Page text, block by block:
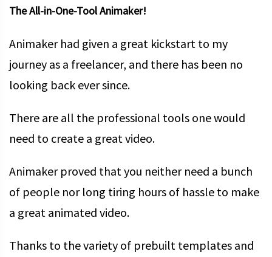
The All-in-One-Tool Animaker!
Animaker had given a great kickstart to my
journey as a freelancer, and there has been no
looking back ever since.
There are all the professional tools one would
need to create a great video.
Animaker proved that you neither need a bunch
of people nor long tiring hours of hassle to make
a great animated video.
Thanks to the variety of prebuilt templates and